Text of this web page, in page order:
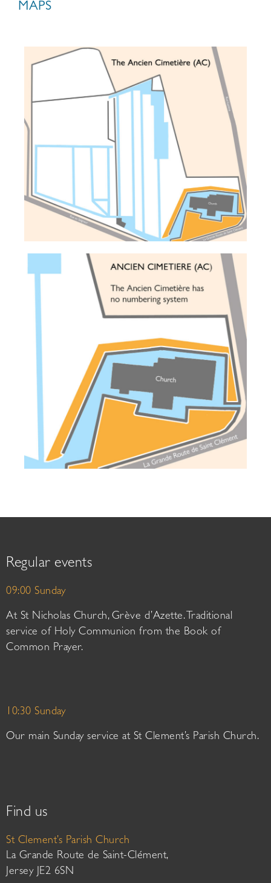
MAPS
Regular events
09:00 Sunday
At St Nicholas Church, Grève d’Azette. Traditional
service of Holy Communion from the Book of
Common Prayer.
10:30 Sunday
Our main Sunday service at St Clement’s Parish Church.
Find us
St Clement’s Parish Church
La Grande Route de Saint-Clément,
Jersey JE2 6SN